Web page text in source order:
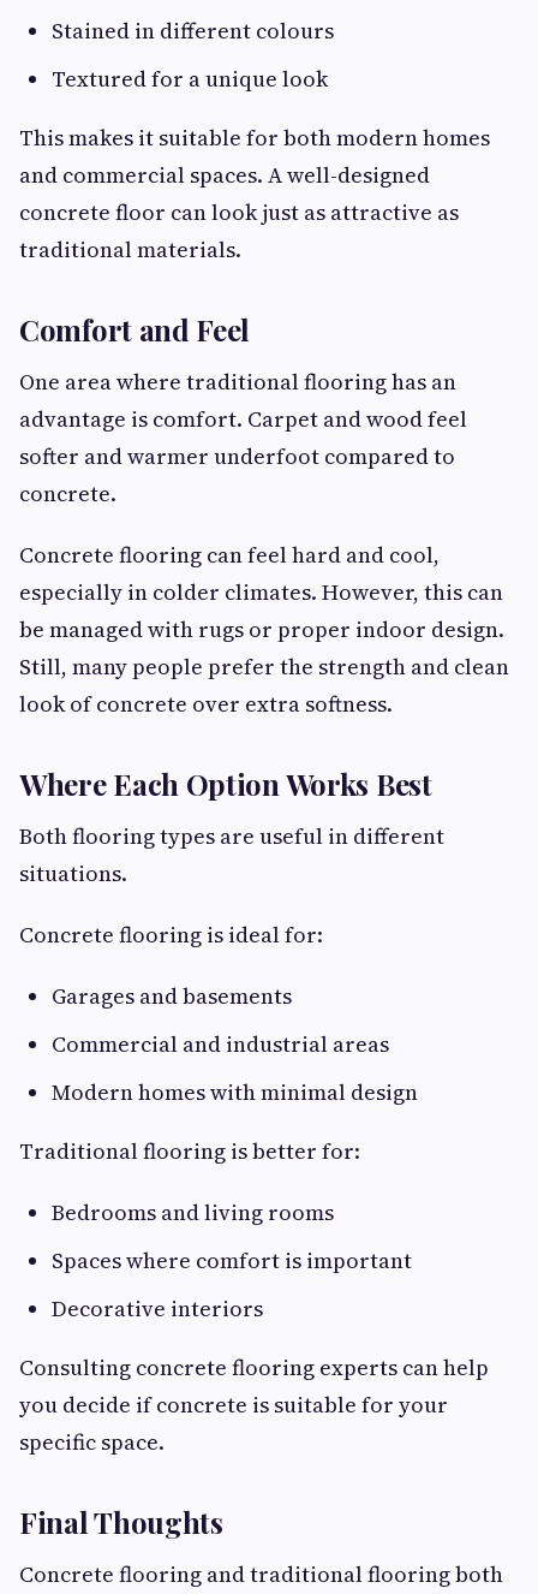
Stained in different colours
Textured for a unique look
This makes it suitable for both modern homes
and commercial spaces. A well-designed
concrete floor can look just as attractive as
traditional materials.
Comfort and Feel
One area where traditional flooring has an
advantage is comfort. Carpet and wood feel
softer and warmer underfoot compared to
concrete.
Concrete flooring can feel hard and cool,
especially in colder climates. However, this can
be managed with rugs or proper indoor design.
Still, many people prefer the strength and clean
look of concrete over extra softness.
Where Each Option Works Best
Both flooring types are useful in different
situations.
Concrete flooring is ideal for:
Garages and basements
Commercial and industrial areas
Modern homes with minimal design
Traditional flooring is better for:
Bedrooms and living rooms
Spaces where comfort is important
Decorative interiors
Consulting concrete flooring experts can help
you decide if concrete is suitable for your
specific space.
Final Thoughts
Concrete flooring and traditional flooring both